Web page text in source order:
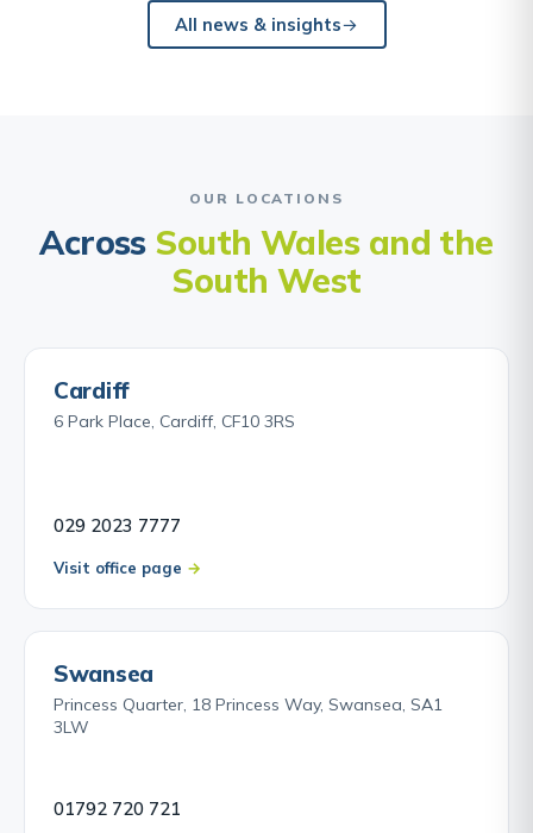
All news & insights
OUR LOCATIONS
Across South Wales and the
South West
Cardiff
6 Park Place, Cardiff, CF10 3RS
029 2023 7777
Visit office page
Swansea
Princess Quarter, 18 Princess Way, Swansea, SA1
3LW
01792 720 721